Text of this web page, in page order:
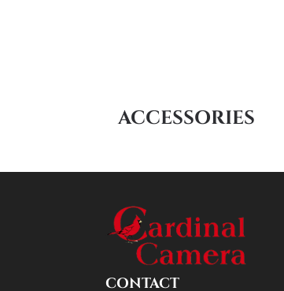
ACCESSORIES
CONTACT